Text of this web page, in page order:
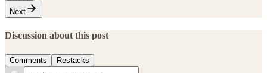
Next
Discussion about this post
Comments Restacks